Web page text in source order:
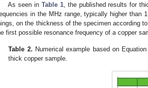
As seen in Table 1, the published results for
in the MHz range, typically higher than
on the thickness of the specimen according
first possible resonance frequency of a copper
Table 2. Numerical example based on
thick copper sample.